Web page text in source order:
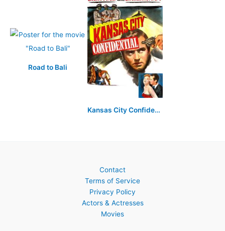
Road to Bali
Kansas City Confidential
Contact
Terms of Service
Privacy Policy
Actors & Actresses
Movies